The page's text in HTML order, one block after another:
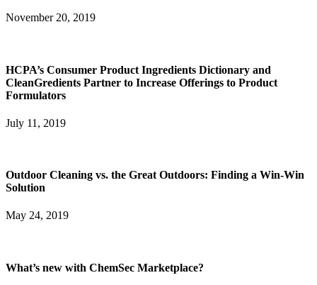
November 20, 2019
HCPA’s Consumer Product Ingredients Dictionary and
CleanGredients Partner to Increase Offerings to Product
Formulators
July 11, 2019
Outdoor Cleaning vs. the Great Outdoors: Finding a Win-Win
Solution
May 24, 2019
What’s new with ChemSec Marketplace?